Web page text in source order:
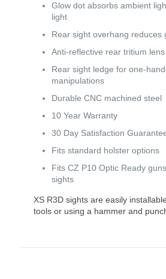
Glow dot absorbs ambient
light
Rear sight overhang reduces
Anti-reflective rear tritium lens
Rear sight ledge for one-
manipulations
Durable CNC machined steel
10 Year Warranty
30 Day Satisfaction
Fits standard holster options
Fits CZ P10 Optic Ready
sights
XS R3D sights are easily
tools or using a hammer and